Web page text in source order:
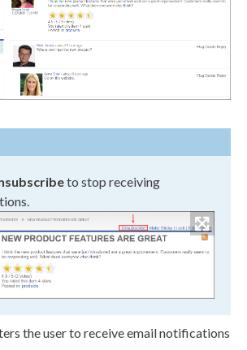
to stop receiving
theuserto receive email notifications